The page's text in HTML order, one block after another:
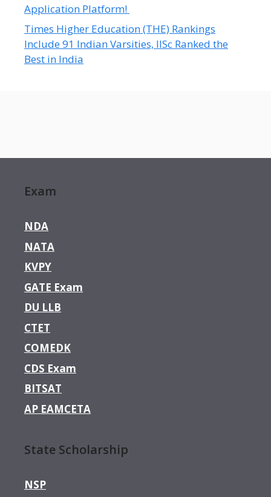
Application Platform!
Times Higher Education (THE) Rankings
Include 91 Indian Varsities, IISc Ranked the
Best in India
Exam
NDA
NATA
KVPY
GATE Exam
DU LLB
CTET
COMEDK
CDS Exam
BITSAT
AP EAMCETA
State Scholarship
NSP